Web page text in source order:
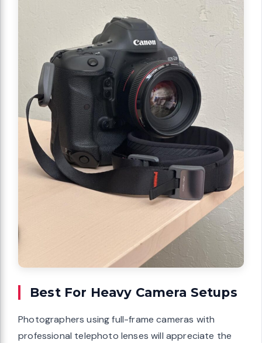
Best For Heavy Camera Setups
Photographers using full-frame cameras with
professional telephoto lenses will appreciate the